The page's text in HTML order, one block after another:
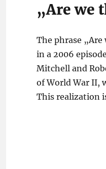
„Are we
The phrase
in a 2006
Mitchell and
of World War II,
This realization